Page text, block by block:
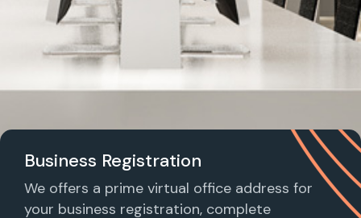
Business Registration
We offers a prime virtual office address for
your business registration, complete